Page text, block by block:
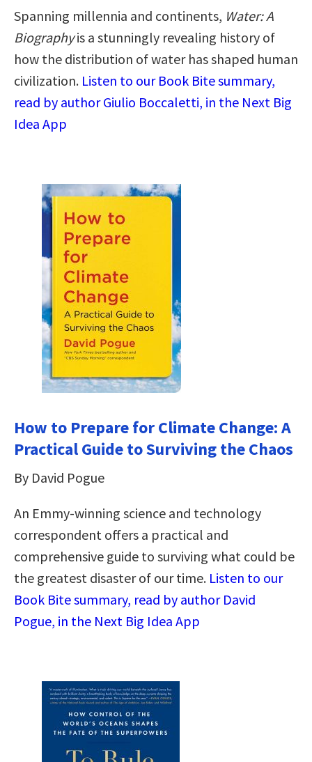
Spanning millennia and continents, Water: A
Biographyis a stunningly revealing history of
how the distribution of water has shaped human
civilization. Listen to our Book Bite summary,
read by author Giulio Boccaletti, in the Next Big
Idea App
How to Prepare for Climate Change: A
Practical Guide to Surviving the Chaos
By David Pogue
An Emmy-winning science and technology
correspondent offers a practical and
comprehensive guide to surviving what could be
the greatest disaster of our time. Listen to our
Book Bite summary, read by author David
Pogue, in the Next Big Idea App